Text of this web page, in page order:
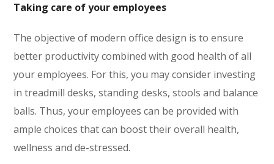
Taking care of your employees
The objective of modern office design is to ensure
better productivity combined with good health of all
your employees. For this, you may consider investing
in treadmill desks, standing desks, stools and balance
balls. Thus, your employees can be provided with
ample choices that can boost their overall health,
wellness and de-stressed.